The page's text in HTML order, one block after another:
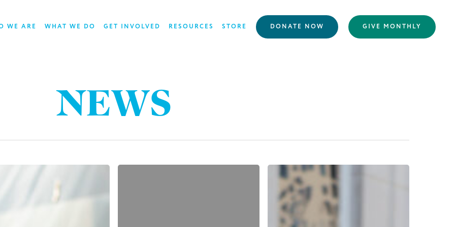
WE ARE WHAT WE DO GET INVOLVED RESOURCES STORE DONATE NOW GIVE MONTHLY
NEWS